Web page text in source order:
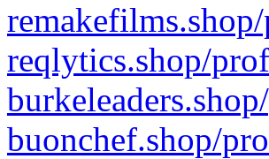
reqlytics.shop/
buonchef.shop/